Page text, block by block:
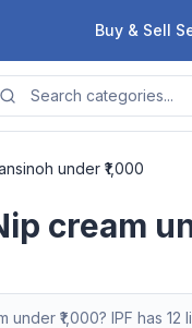
Buy & Sell
under ₹1,000
cream
under ₹1,000? IPF has 12